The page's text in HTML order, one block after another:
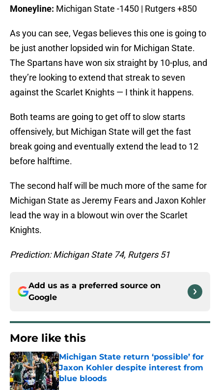
Moneyline: Michigan State -1450 | Rutgers +850
As you can see, Vegas believes this one is going to
be just another lopsided win for Michigan State.
The Spartans have won six straight by 10-plus, and
they’re looking to extend that streak to seven
against the Scarlet Knights — I think it happens.
Both teams are going to get off to slow starts
offensively, but Michigan State will get the fast
break going and eventually extend the lead to 12
before halftime.
The second half will be much more of the same for
Michigan State as Jeremy Fears and Jaxon Kohler
lead the way in a blowout win over the Scarlet
Knights.
Prediction: Michigan State 74, Rutgers 51
Add us as a preferred source on
Google
More like this
Michigan State return ‘possible’ for
Jaxon Kohler despite interest from
blue bloods
Published by on Invalid Date